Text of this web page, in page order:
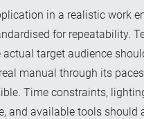
in a realistic work
for repeatability.
actual target audience
manual through its
Time constraints,
and available tools should